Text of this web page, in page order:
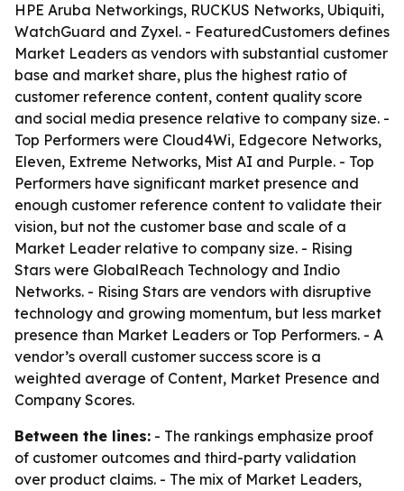
HPE Aruba Networkings, RUCKUS Networks, Ubiquiti,
WatchGuard and Zyxel. - FeaturedCustomers defines
Market Leaders as vendors with substantial customer
base and market share, plus the highest ratio of
customer reference content, content quality score
and social media presence relative to company size. -
Top Performers were Cloud4Wi, Edgecore Networks,
Eleven, Extreme Networks, Mist AI and Purple. - Top
Performers have significant market presence and
enough customer reference content to validate their
vision, but not the customer base and scale of a
Market Leader relative to company size. - Rising
Stars were GlobalReach Technology and Indio
Networks. - Rising Stars are vendors with disruptive
technology and growing momentum, but less market
presence than Market Leaders or Top Performers. - A
vendor’s overall customer success score is a
weighted average of Content, Market Presence and
Company Scores.
Between the lines: - The rankings emphasize proof
of customer outcomes and third-party validation
over product claims. - The mix of Market Leaders,